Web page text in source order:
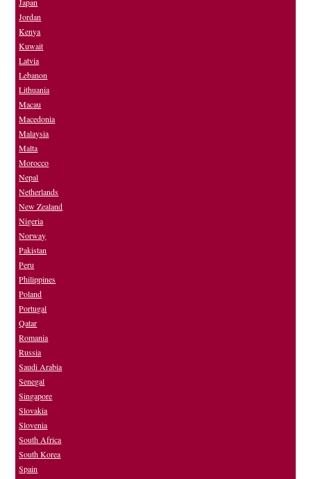
Japan
Jordan
Kenya
Kuwait
Latvia
Lebanon
Lithuania
Macau
Macedonia
Malaysia
Malta
Morocco
Nepal
Netherlands
New Zealand
Nigeria
Norway
Pakistan
Peru
Philippines
Poland
Portugal
Qatar
Romania
Russia
Saudi Arabia
Senegal
Singapore
Slovakia
Slovenia
South Africa
South Korea
Spain